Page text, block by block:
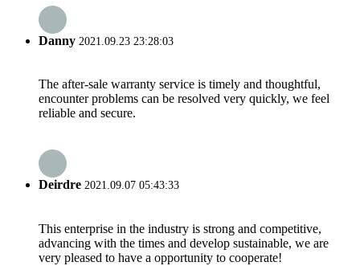
Danny 2021.09.23 23:28:03
The after-sale warranty service is timely and thoughtful,
encounter problems can be resolved very quickly, we feel
reliable and secure.
Deirdre 2021.09.07 05:43:33
This enterprise in the industry is strong and competitive,
advancing with the times and develop sustainable, we are
very pleased to have a opportunity to cooperate!